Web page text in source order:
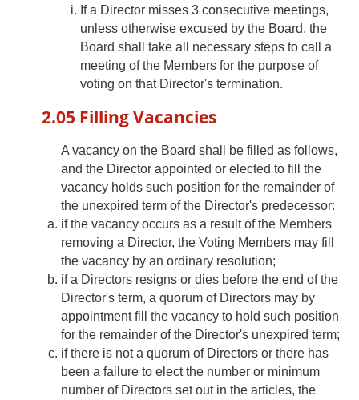
If a Director misses 3 consecutive meetings,
unless otherwise excused by the Board, the
Board shall take all necessary steps to call a
meeting of the Members for the purpose of
voting on that Director's termination.
2.05 Filling Vacancies
A vacancy on the Board shall be filled as follows,
and the Director appointed or elected to fill the
vacancy holds such position for the remainder of
the unexpired term of the Director's predecessor:
if the vacancy occurs as a result of the Members
removing a Director, the Voting Members may fill
the vacancy by an ordinary resolution;
if a Directors resigns or dies before the end of the
Director's term, a quorum of Directors may by
appointment fill the vacancy to hold such position
for the remainder of the Director's unexpired term;
if there is not a quorum of Directors or there has
been a failure to elect the number or minimum
number of Directors set out in the articles, the